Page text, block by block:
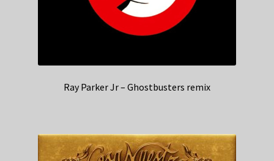
Ray Parker Jr – Ghostbusters remix